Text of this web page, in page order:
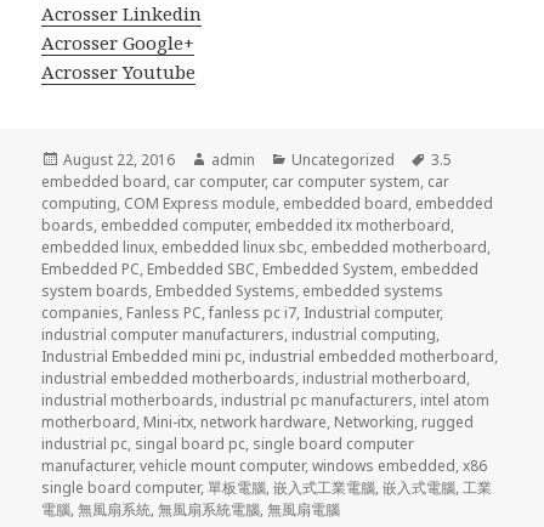
Acrosser Linkedin
Acrosser Google+
Acrosser Youtube
Posted
on
August 22, 2016 Author
admin Categories
Uncategorized Tags
3.5
embedded board, car computer, car computer system, car
computing, COM Express module, embedded board, embedded
boards, embedded computer, embedded itx motherboard,
embedded linux, embedded linux sbc, embedded motherboard,
Embedded PC, Embedded SBC, Embedded System, embedded
system boards, Embedded Systems, embedded systems
companies, Fanless PC,fanless pc i7, Industrial computer,
industrial computer manufacturers, industrial computing,
Industrial Embedded mini pc, industrial embedded motherboard,
industrial embedded motherboards, industrial motherboard,
industrial motherboards, industrial pc manufacturers, intel atom
motherboard, Mini-itx, network hardware, Networking, rugged
industrial pc, singal board pc, single board computer
manufacturer,vehicle mount computer,windows embedded,x86
single board computer,單板電腦,嵌入式工業電腦,嵌入式電腦,工業
電腦,無風扇系統,無風扇系統電腦,無風扇電腦